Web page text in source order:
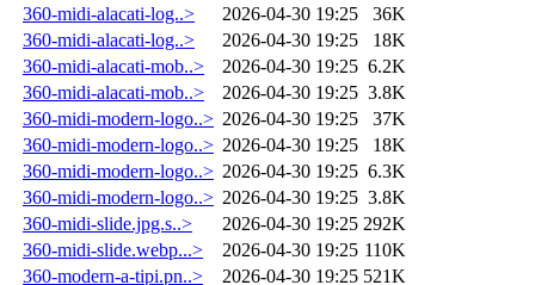
360-midi-alacati-log..>
2026-04-30 19:25
36K
360-midi-alacati-log..>
2026-04-30 19:25
18K
360-midi-alacati-mob..>
2026-04-30 19:25 6.2K
360-midi-alacati-mob..>
2026-04-30 19:25 3.8K
360-midi-modern-logo..> 2026-04-30 19:25
37K
360-midi-modern-logo..> 2026-04-30 19:25
18K
360-midi-modern-logo..> 2026-04-30 19:25 6.3K
360-midi-modern-logo..> 2026-04-30 19:25 3.8K
360-midi-slide.jpg.s..>
2026-04-30 19:25 292K
360-midi-slide.webp...>
2026-04-30 19:25 110K
360-modern-a-tipi.pn..>
2026-04-30 19:25 521K